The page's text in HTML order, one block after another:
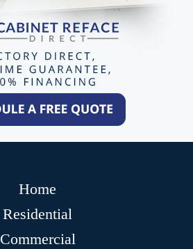
Home
Residential
Commercial